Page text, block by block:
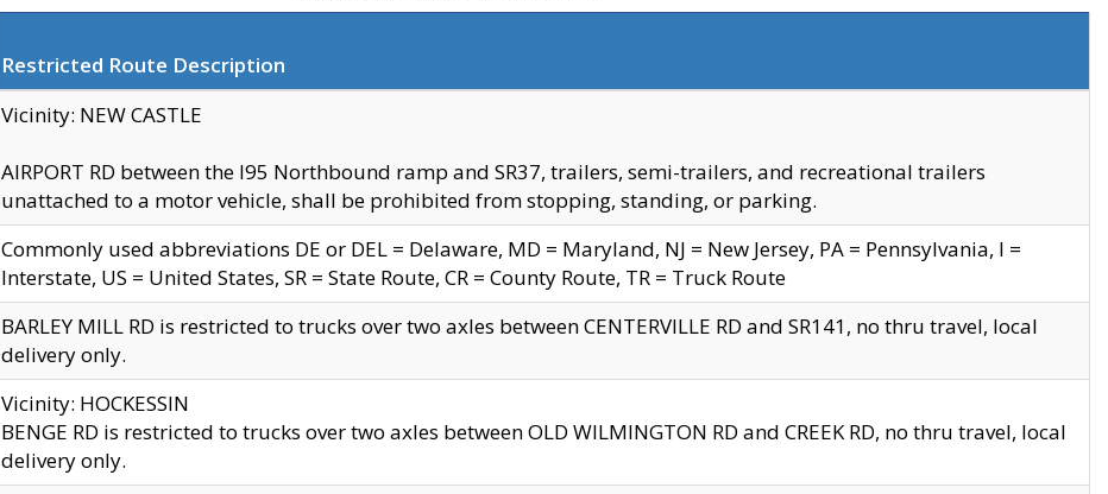
Restricted Route Description
Vicinity: NEW CASTLE
AIRPORT RD between the I95 Northbound ramp and SR37, trailers, semi-trailers, and recreational trailers
unattached to a motor vehicle, shall be prohibited from stopping, standing, or parking.
Commonly used abbreviations DE or DEL = Delaware, MD = Maryland, NJ = New Jersey, PA = Pennsylvania, I =
Interstate, US = United States, SR = State Route, CR = County Route, TR = Truck Route
BARLEY MILL RD is restricted to trucks over two axles between CENTERVILLE RD and SR141, no thru travel, local
delivery only.
Vicinity: HOCKESSIN
BENGE RD is restricted to trucks over two axles between OLD WILMINGTON RD and CREEK RD, no thru travel, local
delivery only.